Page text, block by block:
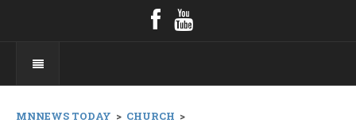
MNNEWS TODAY > CHURCH >